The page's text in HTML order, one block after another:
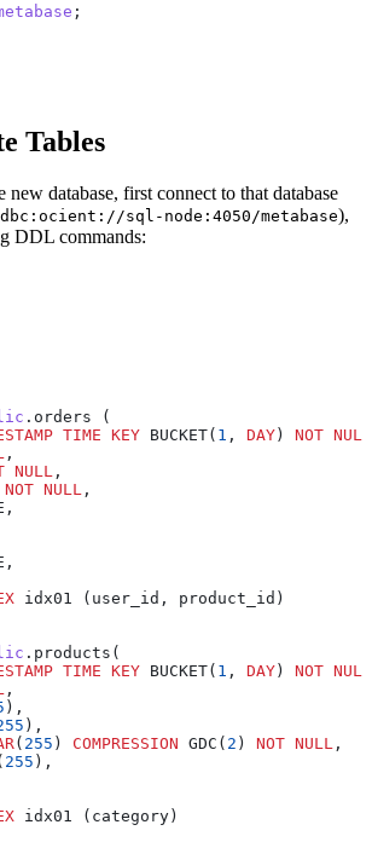
;
Tables
new database, first connect to that database
sql-node:4050/metabase),
DDL commands:
.orders (
TIME KEY BUCKET( 1 , DAY ) NOT NULL
,
NULL ,
NOT NULL ,
idx01 (user_id, product_id)
.products(
TIME KEY BUCKET( 1 , DAY ) NOT NULL
,
),
),
( 255 ) COMPRESSION GDC( 2 ) NOT NULL ,
255 ),
idx01 (category)